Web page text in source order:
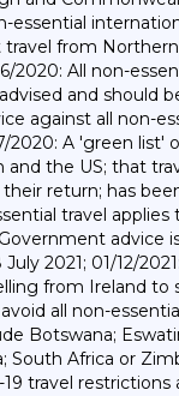
essential
from
2020: All non-
and should
against all non-
2020: A 'green list'
and the US; that
return; has
travel applies
advice
2021; 01/12/
from Ireland to
all non-
Botswana;
South Africa or
travel restrictions